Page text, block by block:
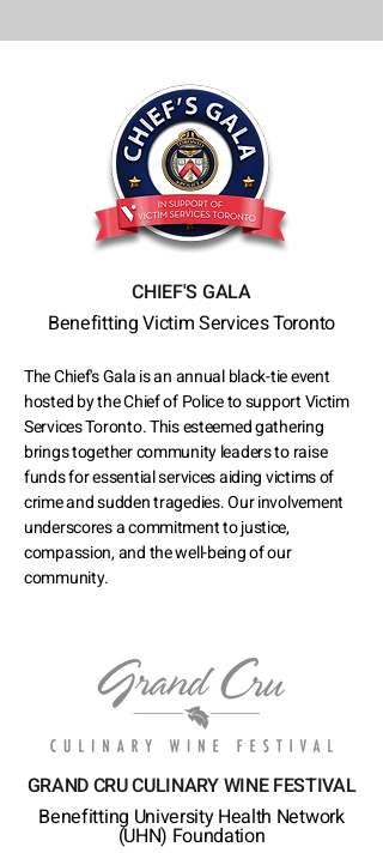
CHIEF'S GALA
Benefitting Victim Services Toronto
The Chief's Gala is an annual black-tie event
hosted by the Chief of Police to support Victim
Services Toronto. This esteemed gathering
brings together community leaders to raise
funds for essential services aiding victims of
crime and sudden tragedies. Our involvement
underscores a commitment to justice,
compassion, and the well-being of our
community.
GRAND CRU CULINARY WINE FESTIVAL
Benefitting University Health Network
(UHN) Foundation